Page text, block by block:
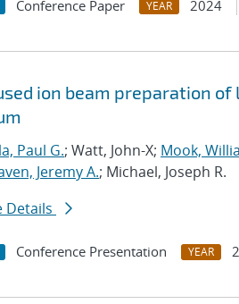
Conference Paper YEAR 2024
ion beam preparation
Paul G.; Watt, John-X; Mook,
Jeremy A.; Michael, Joseph R.
Details
Conference Presentation YEAR